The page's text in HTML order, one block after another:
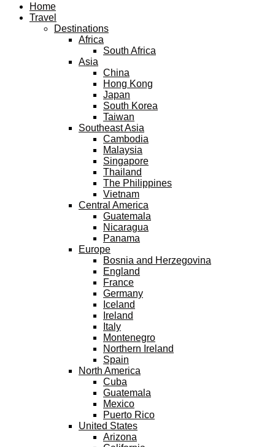
Home
Travel
Destinations
Africa
South Africa
Asia
China
Hong Kong
Japan
South Korea
Taiwan
Southeast Asia
Cambodia
Malaysia
Singapore
Thailand
The Philippines
Vietnam
Central America
Guatemala
Nicaragua
Panama
Europe
Bosnia and Herzegovina
England
France
Germany
Iceland
Ireland
Italy
Montenegro
Northern Ireland
Spain
North America
Cuba
Guatemala
Mexico
Puerto Rico
United States
Arizona